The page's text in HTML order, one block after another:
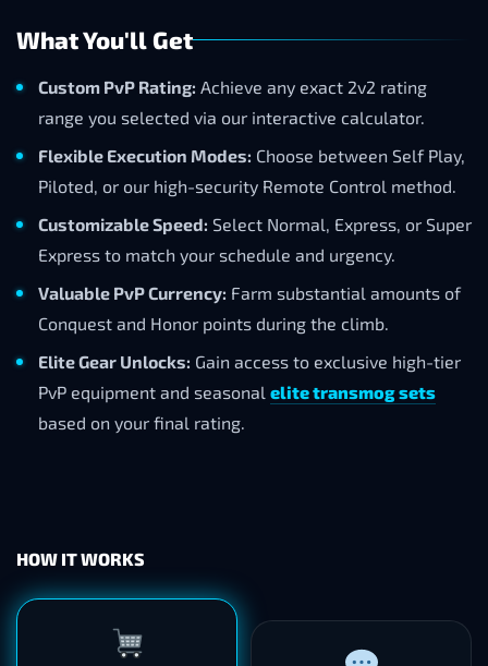
What You'll Get
Custom PvP Rating: Achieve any exact 2v2 rating
range you selected via our interactive calculator.
Flexible Execution Modes: Choose between Self Play,
Piloted, or our high-security Remote Control method.
Customizable Speed: Select Normal, Express, or Super
Express to match your schedule and urgency.
Valuable PvP Currency: Farm substantial amounts of
Conquest and Honor points during the climb.
Elite Gear Unlocks: Gain access to exclusive high-tier
PvP equipment and seasonal elite transmog sets
based on your final rating.
HOW IT WORKS